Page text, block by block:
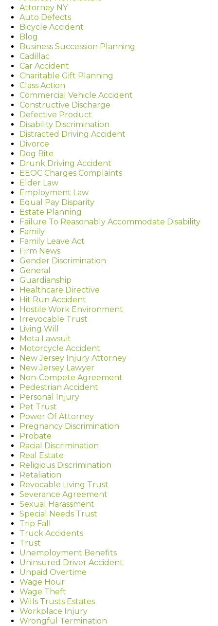
Attorney NY
Auto Defects
Bicycle Accident
Blog
Business Succession Planning
Cadillac
Car Accident
Charitable Gift Planning
Class Action
Commercial Vehicle Accident
Constructive Discharge
Defective Product
Disability Discrimination
Distracted Driving Accident
Divorce
Dog Bite
Drunk Driving Accident
EEOC Charges Complaints
Elder Law
Employment Law
Equal Pay Disparity
Estate Planning
Failure To Reasonably Accommodate Disability
Family
Family Leave Act
Firm News
Gender Discrimination
General
Guardianship
Healthcare Directive
Hit Run Accident
Hostile Work Environment
Irrevocable Trust
Living Will
Meta Lawsuit
Motorcycle Accident
New Jersey Injury Attorney
New Jersey Lawyer
Non-Compete Agreement
Pedestrian Accident
Personal Injury
Pet Trust
Power Of Attorney
Pregnancy Discrimination
Probate
Racial Discrimination
Real Estate
Religious Discrimination
Retaliation
Revocable Living Trust
Severance Agreement
Sexual Harassment
Special Needs Trust
Trip Fall
Truck Accidents
Trust
Unemployment Benefits
Uninsured Driver Accident
Unpaid Overtime
Wage Hour
Wage Theft
Wills Trusts Estates
Workplace Injury
Wrongful Termination